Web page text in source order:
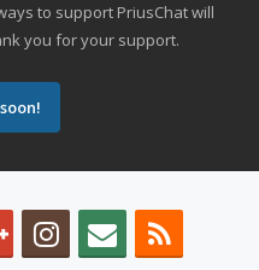
to support PriusChat will
you for your support.